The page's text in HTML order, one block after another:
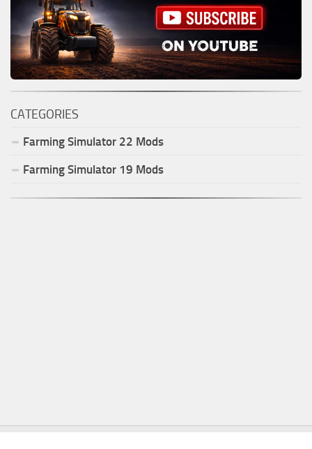
CATEGORIES
Farming Simulator 22 Mods
Farming Simulator 19 Mods